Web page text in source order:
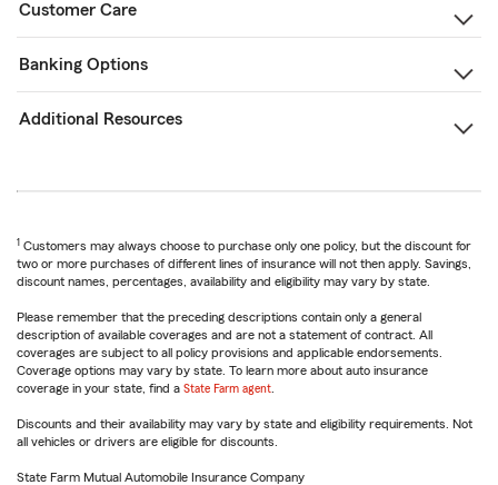
Customer Care
Banking Options
Additional Resources
1 Customers may always choose to purchase only one policy, but the discount for
two or more purchases of different lines of insurance will not then apply. Savings,
discount names, percentages, availability and eligibility may vary by state.
Please remember that the preceding descriptions contain only a general
description of available coverages and are not a statement of contract. All
coverages are subject to all policy provisions and applicable endorsements.
Coverage options may vary by state. To learn more about auto insurance
coverage in your state, find a State Farm agent
Discounts and their availability may vary by state and eligibility requirements. Not
all vehicles or drivers are eligible for discounts.
State Farm Mutual Automobile Insurance Company